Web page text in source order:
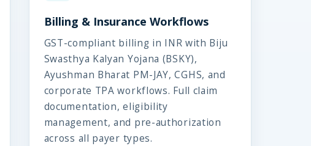
Billing & Insurance Workflows
GST-compliant billing in INR with Biju
Swasthya Kalyan Yojana (BSKY),
Ayushman Bharat PM-JAY, CGHS, and
corporate TPA workflows. Full claim
documentation, eligibility
management, and pre-authorization
across all payer types.